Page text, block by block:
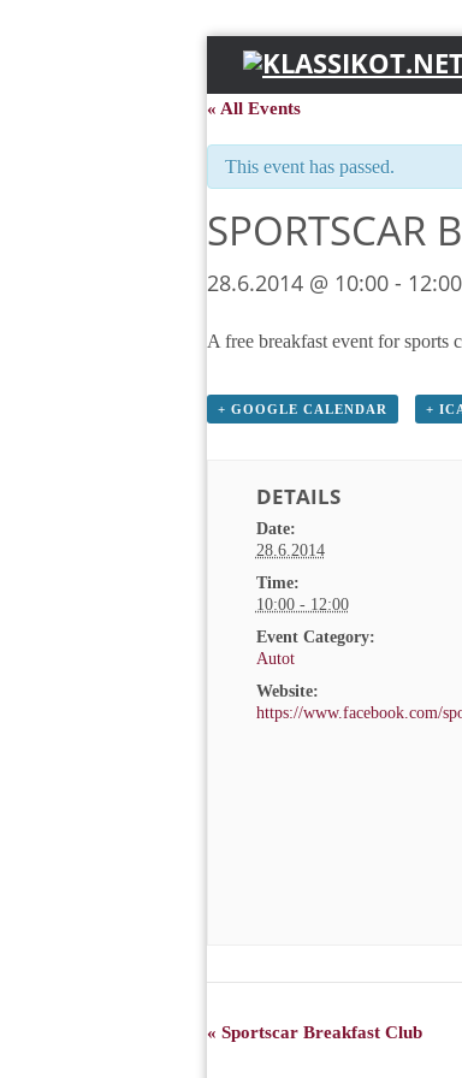
« All Events
This event has passed.
SPORTSCAR
28.6.2014 @ 10:00 - 12:00
A free breakfast event for sports
+ GOOGLE CALENDAR +
DETAILS
Date:
28.6.2014
Time:
10:00 - 12:00
Event Category:
Autot
Website:
https://www.facebook.com/
EVENT
« Sportscar Breakfast Club